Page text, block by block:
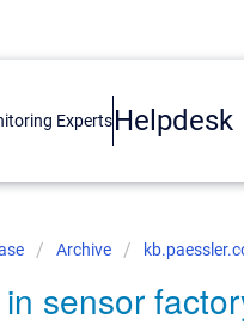
Helpdesk
Archive
sensor